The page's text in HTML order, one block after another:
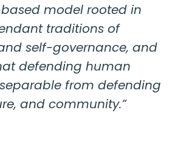
model rooted in
traditions of
self-governance, and
defending human
from defending
and community.”